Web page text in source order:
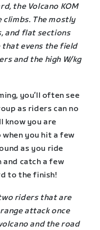
the Volcano KOM
The mostly
and flat sections
that evens the field
and the high W/kg
you’ll often see
as riders can no
know you are
you hit a few
as you ride
and catch a few
to the finish!
riders that are
attack once
and the road